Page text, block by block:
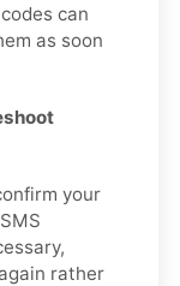
can
as soon
your
rather